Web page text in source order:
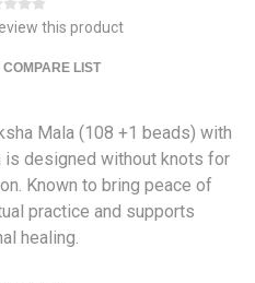
this product
LIST
Mala (108 +1 beads) with
designed without knots for
Known to bring peace of
practice and supports
healing.